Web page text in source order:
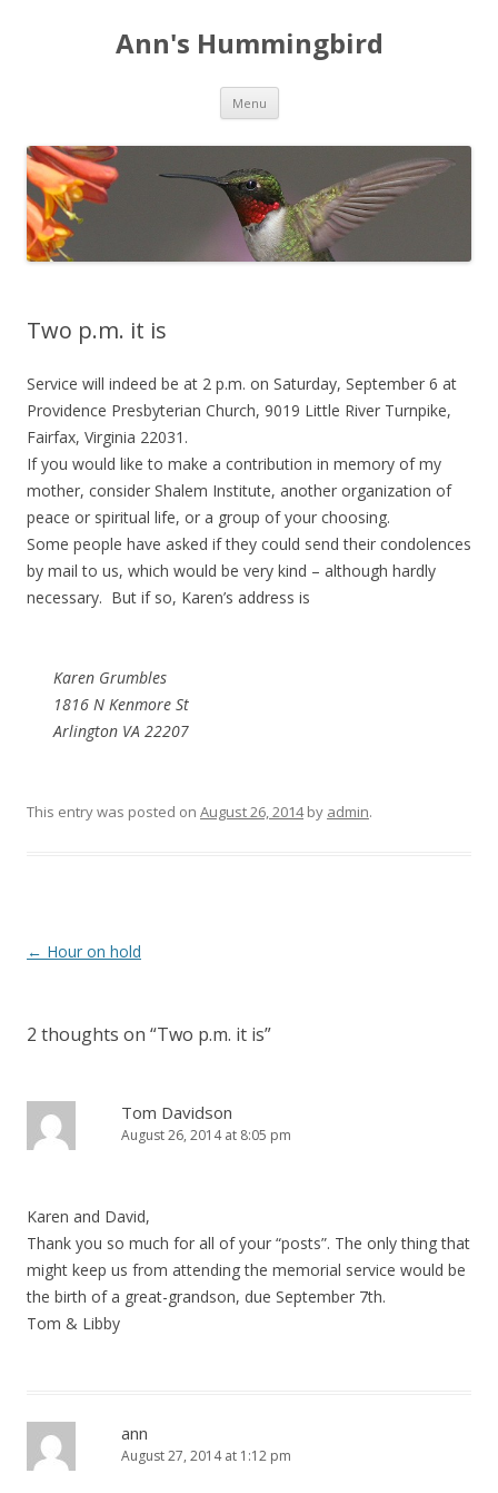
Ann's Hummingbird
Menu Skip to content
Two p.m. it is
Service will indeed be at 2 p.m. on Saturday, September 6 at
Providence Presbyterian Church, 9019 Little River Turnpike,
Fairfax, Virginia 22031.
If you would like to make a contribution in memory of my
mother, consider Shalem Institute, another organization of
peace or spiritual life, or a group of your choosing.
Some people have asked if they could send their condolences
by mail to us, which would be very kind – although hardly
necessary. But if so, Karen’s address is
Karen Grumbles
1816 N Kenmore St
Arlington VA 22207
This entry was posted on August 26, 2014by admin.
Post navigation
← Hour on hold
2 thoughts on “Two p.m. it is”
Tom Davidson
August 26, 2014 at 8:05 pm
Karen and David,
Thank you so much for all of your “posts”. The only thing that
might keep us from attending the memorial service would be
the birth of a great-grandson, due September 7th.
Tom & Libby
ann
August 27, 2014 at 1:12 pm